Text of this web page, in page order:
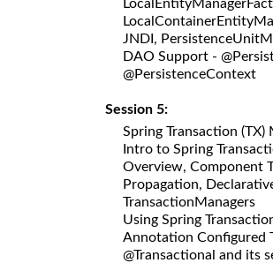
JNDI,
DAO Support -
@PersistenceContext
Session 5:
Spring Transaction (TX)
Intro to Spring
Overview, Component
Propagation,
TransactionManagers
Using Spring
Annotation Configured
@Transactional and its